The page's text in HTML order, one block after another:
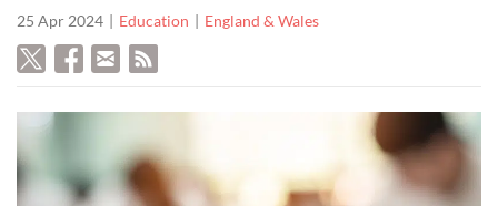
25 Apr 2024 Education England & Wales